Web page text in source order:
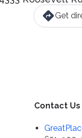
Get
Contact Us